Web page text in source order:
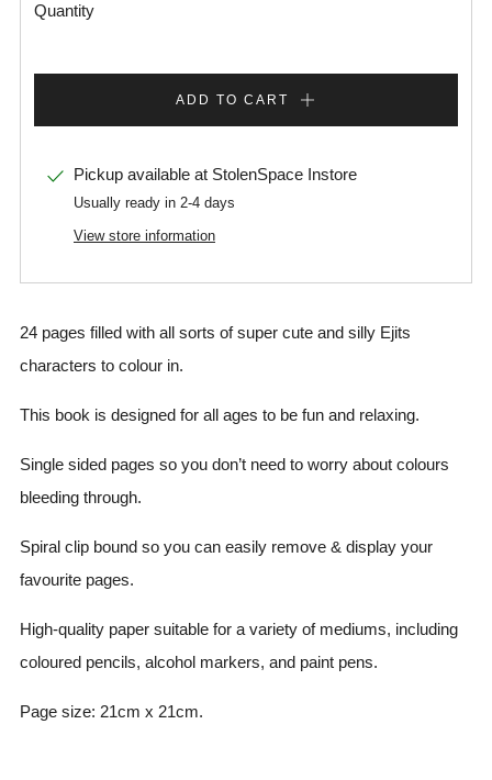
Quantity
ADD TO CART
Pickup available at StolenSpace Instore
Usually ready in 2-4 days
View store information
24 pages filled with all sorts of super cute and silly Ejits
characters to colour in.
This book is designed for all ages to be fun and relaxing.
Single sided pages so you don’t need to worry about colours
bleeding through.
Spiral clip bound so you can easily remove & display your
favourite pages.
High-quality paper suitable for a variety of mediums, including
coloured pencils, alcohol markers, and paint pens.
Page size: 21cm x 21cm.